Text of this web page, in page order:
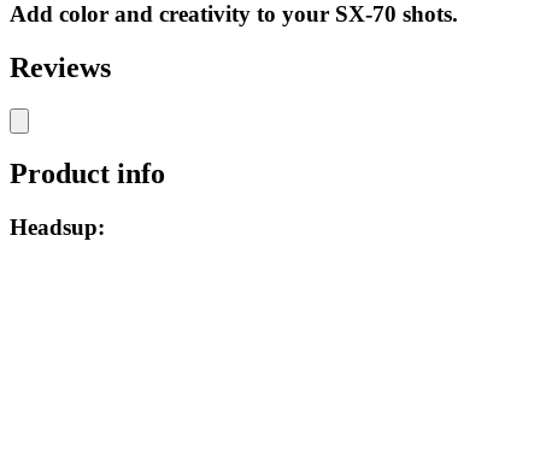
Add color and creativity to your SX-70 shots.
Reviews
Product info
Headsup: